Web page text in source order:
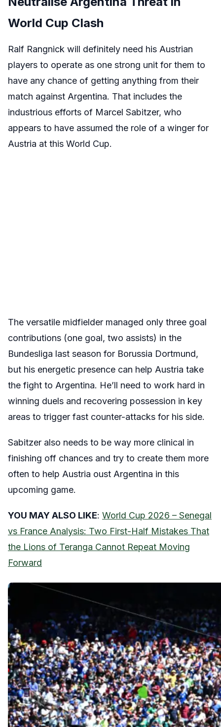
World Cup Clash
Ralf Rangnick will definitely need his Austrian
players to operate as one strong unit for them to
have any chance of getting anything from their
match against Argentina. That includes the
industrious efforts of Marcel Sabitzer, who
appears to have assumed the role of a winger for
Austria at this World Cup.
The versatile midfielder managed only three goal
contributions (one goal, two assists) in the
Bundesliga last season for Borussia Dortmund,
but his energetic presence can help Austria take
the fight to Argentina. He’ll need to work hard in
winning duels and recovering possession in key
areas to trigger fast counter-attacks for his side.
Sabitzer also needs to be way more clinical in
finishing off chances and try to create them more
often to help Austria oust Argentina in this
upcoming game.
YOU MAY ALSO LIKE: World Cup 2026 – Senegal
vs France Analysis: Two First-Half Mistakes That
the Lions of Teranga Cannot Repeat Moving
Forward